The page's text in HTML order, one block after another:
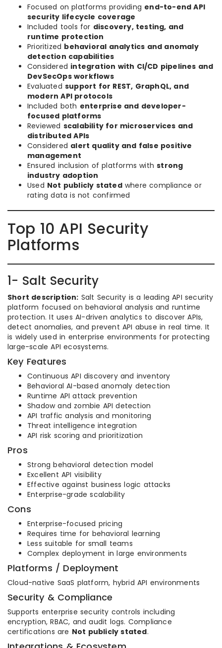
Focused on platforms providing end-to-end API
security lifecycle coverage
Included tools for discovery, testing, and
runtime protection
Prioritized behavioral analytics and anomaly
detection capabilities
Considered integration with CI/CD pipelines and
DevSecOps workflows
Evaluated support for REST, GraphQL, and
modern API protocols
Included both enterprise and developer-
focused platforms
Reviewed scalability for microservices and
distributed APIs
Considered alert quality and false positive
management
Ensured inclusion of platforms withstrong
industry adoption
Used Not publicly statedwhere compliance or
rating data is not confirmed
Top 10 API Security
Platforms
1- Salt Security
Short description: Salt Security is a leading API security
platform focused on behavioral analysis and runtime
protection. It uses AI-driven analytics to discover APIs,
detect anomalies, and prevent API abuse in real time. It
is widely used in enterprise environments for protecting
large-scale API ecosystems.
Key Features
Continuous API discovery and inventory
Behavioral AI-based anomaly detection
Runtime API attack prevention
Shadow and zombie API detection
API traffic analysis and monitoring
Threat intelligence integration
API risk scoring and prioritization
Pros
Strong behavioral detection model
Excellent API visibility
Effective against business logic attacks
Enterprise-grade scalability
Cons
Enterprise-focused pricing
Requires time for behavioral learning
Less suitable for small teams
Complex deployment in large environments
Platforms / Deployment
Cloud-native SaaS platform, hybrid API environments
Security & Compliance
Supports enterprise security controls including
encryption, RBAC, and audit logs. Compliance
certifications are Not publicly stated.